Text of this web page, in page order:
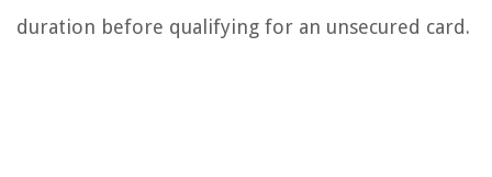
duration before qualifying for an unsecured card.